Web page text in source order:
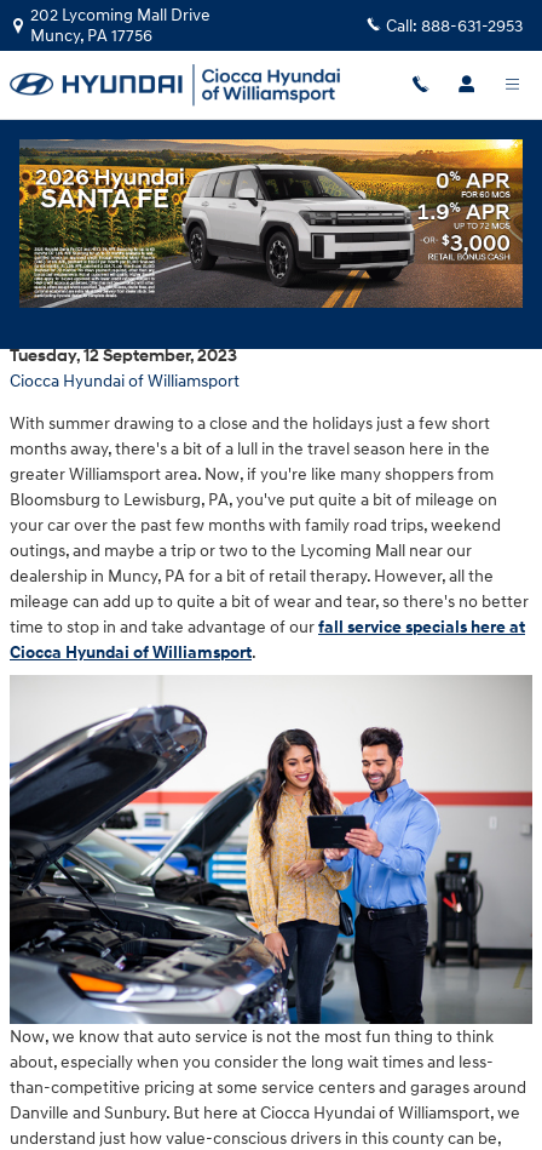
Skip to main content
202 Lycoming Mall Drive
Muncy, PA17756 Call: 888-631-2953
Take advantage of competitive deals on
fall Hyundai service at Ciocca Hyundai of
Williamsport
Tuesday, 12 September, 2023
Ciocca Hyundai of Williamsport
With summer drawing to a close and the holidays just a few short
months away, there's a bit of a lull in the travel season here in the
greater Williamsport area. Now, if you're like many shoppers from
Bloomsburg to Lewisburg, PA, you've put quite a bit of mileage on
your car over the past few months with family road trips, weekend
outings, and maybe a trip or two to the Lycoming Mall near our
dealership in Muncy, PA for a bit of retail therapy. However, all the
mileage can add up to quite a bit of wear and tear, so there's no better
time to stop in and take advantage of ourfall service specials here at
Ciocca Hyundai of Williamsport.
Now, we know that auto service is not the most fun thing to think
about, especially when you consider the long wait times and less-
than-competitive pricing at some service centers and garages around
Danville and Sunbury. But here at Ciocca Hyundai of Williamsport, we
understand just how value-conscious drivers in this county can be,